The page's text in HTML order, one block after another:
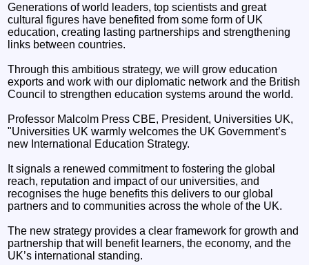
Generations of world leaders, top scientists and great
cultural figures have benefited from some form of UK
education, creating lasting partnerships and strengthening
links between countries.
Through this ambitious strategy, we will grow education
exports and work with our diplomatic network and the British
Council to strengthen education systems around the world.
Professor Malcolm Press CBE, President, Universities UK,
"Universities UK warmly welcomes the UK Government’s
new International Education Strategy.
It signals a renewed commitment to fostering the global
reach, reputation and impact of our universities, and
recognises the huge benefits this delivers to our global
partners and to communities across the whole of the UK.
The new strategy provides a clear framework for growth and
partnership that will benefit learners, the economy, and the
UK’s international standing.